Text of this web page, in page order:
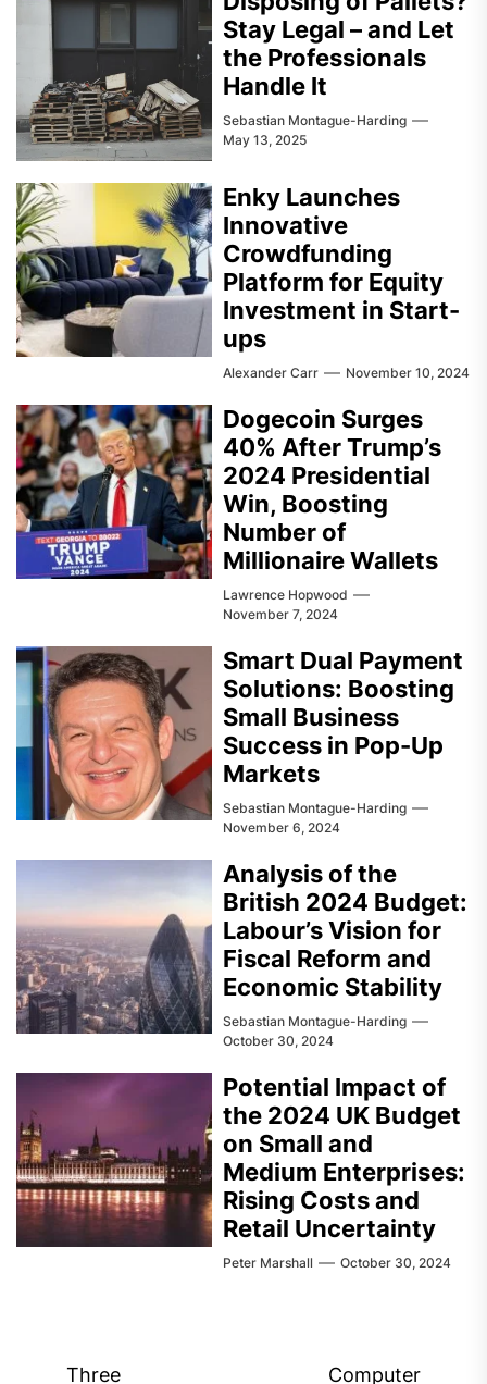
Stay Legal – and Let
the Professionals
Handle It
Sebastian Montague-Harding
May 13, 2025
Enky Launches
Innovative
Crowdfunding
Platform for Equity
Investment in Start-
ups
Alexander Carr November 10, 2024
Dogecoin Surges
40% After Trump’s
2024 Presidential
Win, Boosting
Number of
Millionaire Wallets
Lawrence Hopwood
November 7, 2024
Smart Dual Payment
Solutions: Boosting
Small Business
Success in Pop-Up
Markets
Sebastian Montague-Harding
November 6, 2024
Analysis of the
British 2024 Budget:
Labour’s Vision for
Fiscal Reform and
Economic Stability
Sebastian Montague-Harding
October 30, 2024
Potential Impact of
the 2024 UK Budget
on Small and
Medium Enterprises:
Rising Costs and
Retail Uncertainty
Peter Marshall October 30, 2024
PostThree Computer